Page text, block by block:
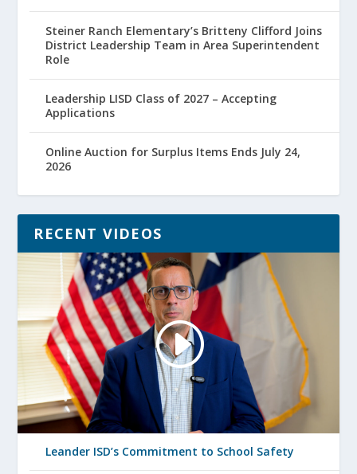
Steiner Ranch Elementary’s Britteny Clifford Joins
District Leadership Team in Area Superintendent
Role
Leadership LISD Class of 2027 – Accepting
Applications
Online Auction for Surplus Items Ends July 24,
2026
RECENT VIDEOS
Leander ISD’s Commitment to School Safety